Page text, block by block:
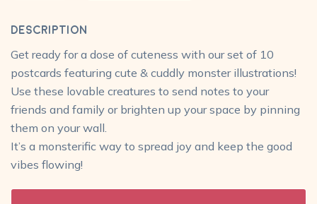
Description
Get ready for a dose of cuteness with our set of 10
postcards featuring cute & cuddly monster illustrations!
Use these lovable creatures to send notes to your
friends and family or brighten up your space by pinning
them on your wall.
It’s a monsterific way to spread joy and keep the good
vibes flowing!